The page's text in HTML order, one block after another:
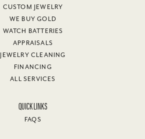
CUSTOM JEWELRY
WE BUY GOLD
WATCH BATTERIES
APPRAISALS
JEWELRY CLEANING
FINANCING
ALL SERVICES
QUICK LINKS
FAQS